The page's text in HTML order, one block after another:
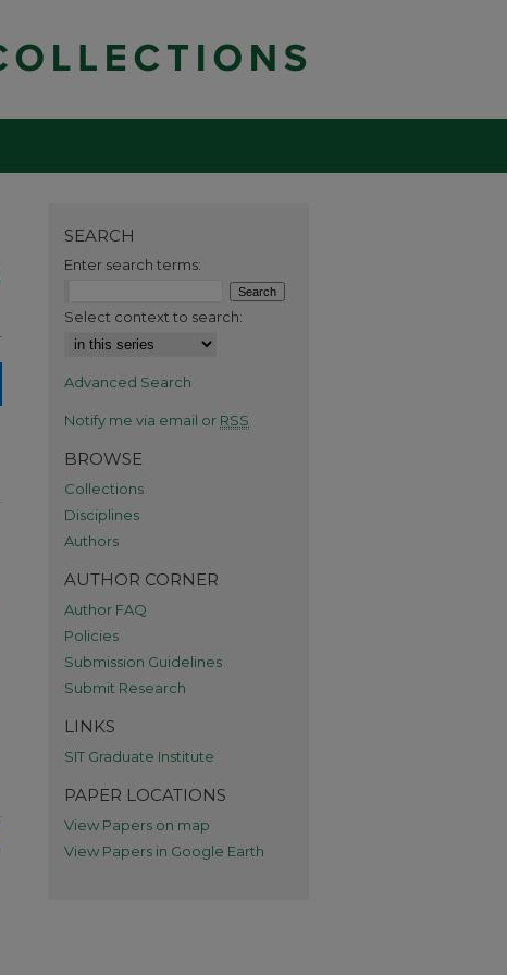
SEARCH
Enter search terms:
Select context to search:
Advanced Search
Notify me via email or RSS
BROWSE
Collections
Disciplines
Authors
AUTHOR CORNER
Author FAQ
Policies
Submission Guidelines
Submit Research
LINKS
SIT Graduate Institute
PAPER LOCATIONS
View Papers on map
View Papers in Google Earth